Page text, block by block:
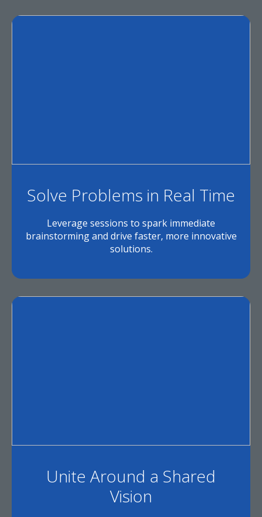
Solve Problems in Real Time
Leverage sessions to spark immediate
brainstorming and drive faster, more innovative
solutions.
Unite Around a Shared
Vision